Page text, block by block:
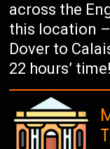
across the
this location
Dover to
22 hours’ time!